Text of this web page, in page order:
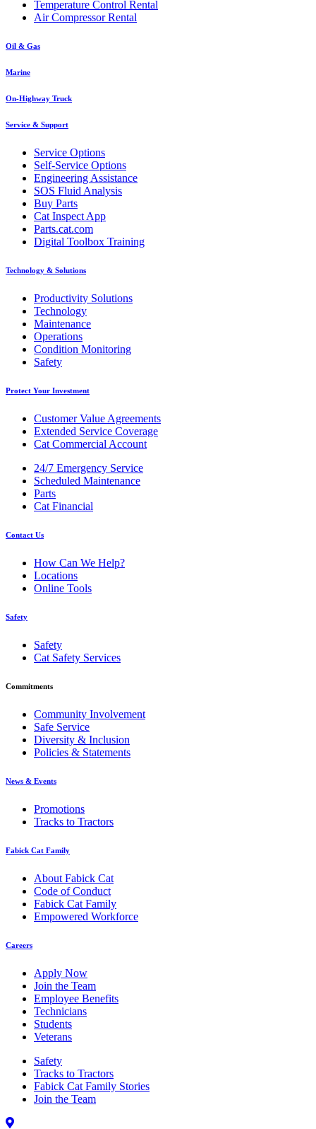
Temperature Control Rental
Air Compressor Rental
Oil & Gas
Marine
On-Highway Truck
Service & Support
Service Options
Self-Service Options
Engineering Assistance
SOS Fluid Analysis
Buy Parts
Cat Inspect App
Parts.cat.com
Digital Toolbox Training
Technology & Solutions
Productivity Solutions
Technology
Maintenance
Operations
Condition Monitoring
Safety
Protect Your Investment
Customer Value Agreements
Extended Service Coverage
Cat Commercial Account
24/7 Emergency Service
Scheduled Maintenance
Parts
Cat Financial
Contact Us
How Can We Help?
Locations
Online Tools
Safety
Safety
Cat Safety Services
Commitments
Community Involvement
Safe Service
Diversity & Inclusion
Policies & Statements
News & Events
Promotions
Tracks to Tractors
Fabick Cat Family
About Fabick Cat
Code of Conduct
Fabick Cat Family
Empowered Workforce
Careers
Apply Now
Join the Team
Employee Benefits
Technicians
Students
Veterans
Safety
Tracks to Tractors
Fabick Cat Family Stories
Join the Team